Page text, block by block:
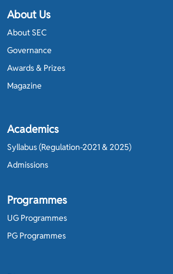
About Us
About SEC
Governance
Awards & Prizes
Magazine
Academics
Syllabus (Regulation-2021 & 2025)
Admissions
Programmes
UG Programmes
PG Programmes